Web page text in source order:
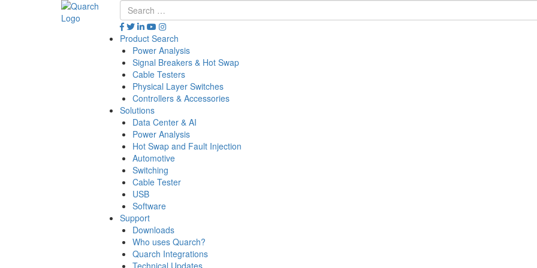
Product Search
Power Analysis
Signal Breakers & Hot Swap
Cable Testers
Physical Layer Switches
Controllers & Accessories
Solutions
Data Center & AI
Power Analysis
Hot Swap and Fault Injection
Automotive
Switching
Cable Tester
USB
Software
Support
Downloads
Who uses Quarch?
Quarch Integrations
Technical Updates